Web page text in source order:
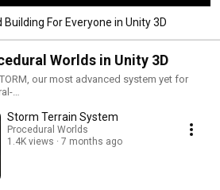
For Everyone in Unity 3D
Worlds in Unity 3D
our most advanced system yet for
Storm Terrain System
Procedural Worlds
1.4K views
7 months ago